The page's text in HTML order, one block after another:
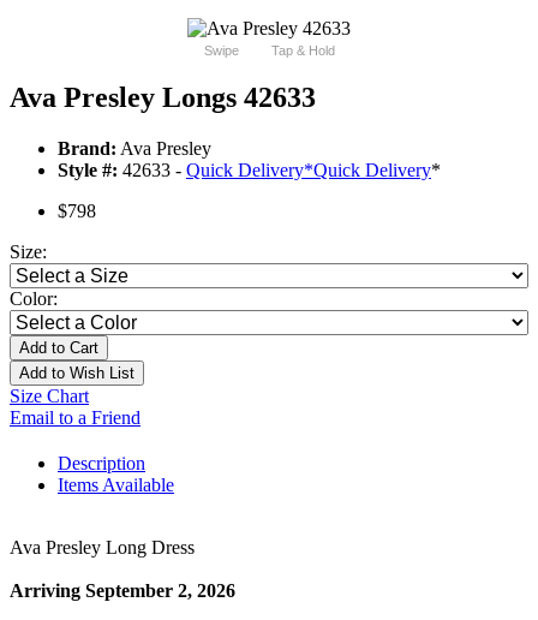
Swipe Tap & Hold
Ava Presley Longs 42633
Brand: Ava Presley
Style #: 42633 - Quick Delivery*Quick Delivery*
$798
Size:
Color:
Add to Cart
Add to Wish List
Size Chart
Email to a Friend
Description
Items Available
Ava Presley Long Dress
Arriving September 2, 2026